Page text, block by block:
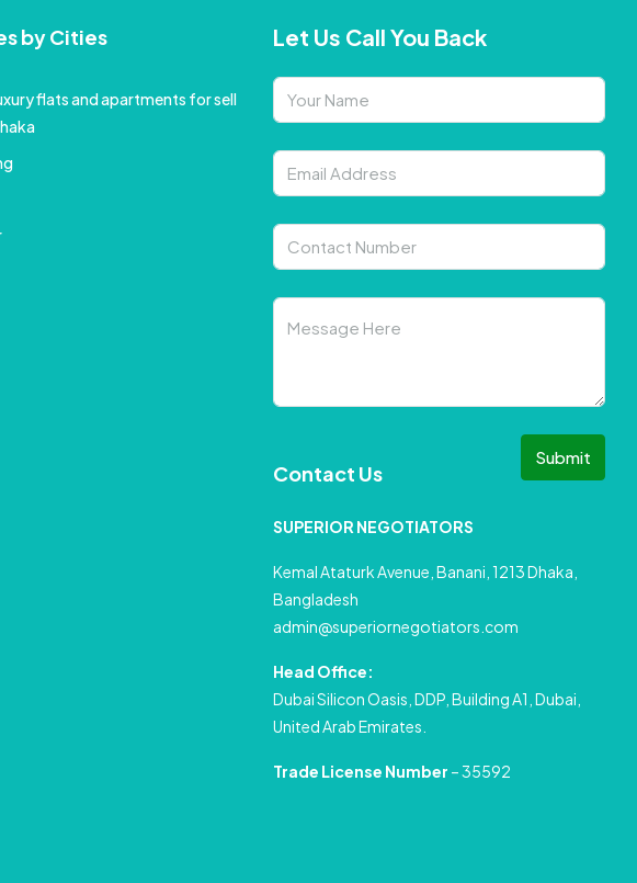
by Cities
flats and apartments for sell
Let Us Call You Back
Submit
Contact Us
SUPERIOR NEGOTIATORS
Kemal Ataturk Avenue, Banani, 1213 Dhaka,
Bangladesh
admin@superiornegotiators.com
Head Office:
Dubai Silicon Oasis, DDP, Building A1, Dubai,
United Arab Emirates.
Trade License Number – 35592